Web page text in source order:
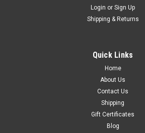
Login or Sign Up
Shipping & Returns
Quick Links
Home
About Us
Contact Us
Shipping
Gift Certificates
Blog